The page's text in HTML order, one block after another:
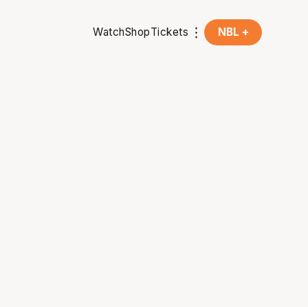
WatchShopTickets NBL +